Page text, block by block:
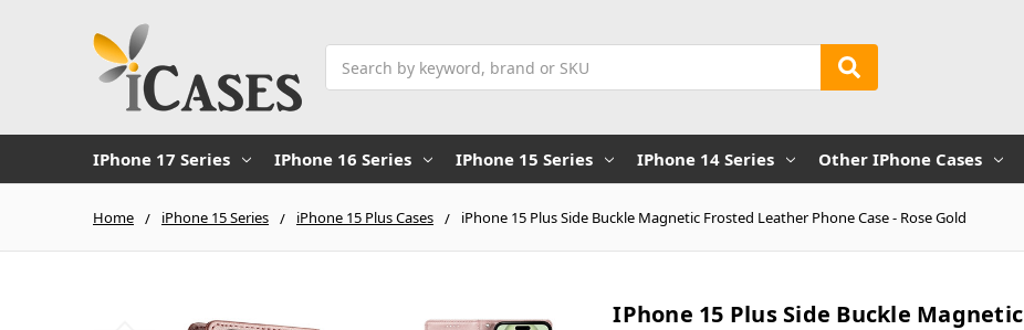
IPhone 17 Series IPhone 16 Series IPhone 15 Series IPhone 14 Series Other IPhone Cases
Home iPhone 15 Series iPhone 15 Plus Cases iPhone 15 Plus Side Buckle Magnetic Frosted Leather Phone Case - Rose Gold
IPhone 15 Plus Side Buckle Magnetic